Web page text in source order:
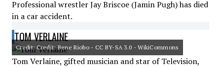
Professional wrestler Jay Briscoe (Jamin Pugh) has died
in a car accident.
TOM VERLAINE
Credit: Credit: Bene Riobo - CC BY-SA 3.0 - WikiCommons
Tom Verlaine, gifted musician and star of Television,